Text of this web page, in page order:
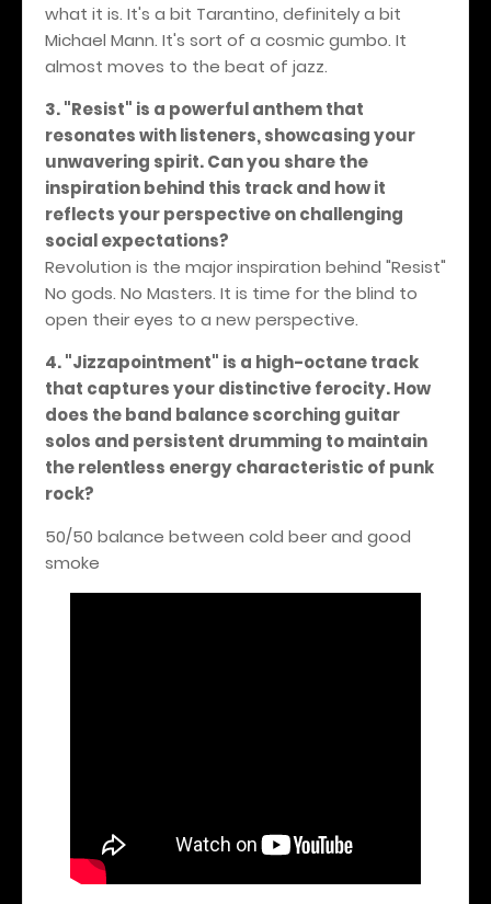
what it is. It's a bit Tarantino, definitely a bit
Michael Mann. It's sort of a cosmic gumbo. It
almost moves to the beat of jazz.
3. "Resist" is a powerful anthem that
resonates with listeners, showcasing your
unwavering spirit. Can you share the
inspiration behind this track and how it
reflects your perspective on challenging
social expectations?
Revolution is the major inspiration behind "Resist"
No gods. No Masters. It is time for the blind to
open their eyes to a new perspective.
4. "Jizzapointment" is a high-octane track
that captures your distinctive ferocity. How
does the band balance scorching guitar
solos and persistent drumming to maintain
the relentless energy characteristic of punk
rock?
50/50 balance between cold beer and good
smoke